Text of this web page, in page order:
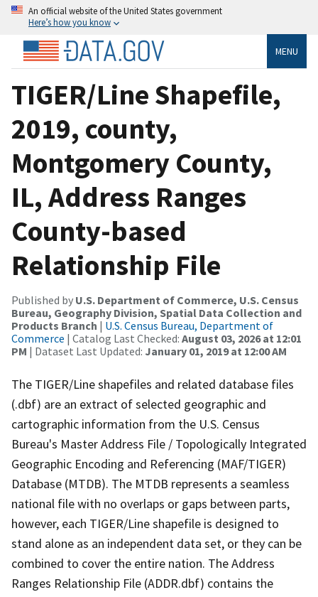
An official website of the United States government
Here’s how you know
MENU
TIGER/Line Shapefile,
2019, county,
Montgomery County,
IL, Address Ranges
County-based
Relationship File
Published by U.S. Department of Commerce, U.S. Census
Bureau, Geography Division, Spatial Data Collection and
Products Branch | U.S. Census Bureau, Department of
Commerce | Catalog Last Checked: August 03, 2026 at 12:01
PM | Dataset Last Updated: January 01, 2019 at 12:00 AM
The TIGER/Line shapefiles and related database files
(.dbf) are an extract of selected geographic and
cartographic information from the U.S. Census
Bureau's Master Address File / Topologically Integrated
Geographic Encoding and Referencing (MAF/TIGER)
Database (MTDB). The MTDB represents a seamless
national file with no overlaps or gaps between parts,
however, each TIGER/Line shapefile is designed to
stand alone as an independent data set, or they can be
combined to cover the entire nation. The Address
Ranges Relationship File (ADDR.dbf) contains the